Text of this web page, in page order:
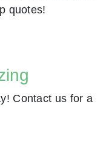
quotes!
Contact us for a